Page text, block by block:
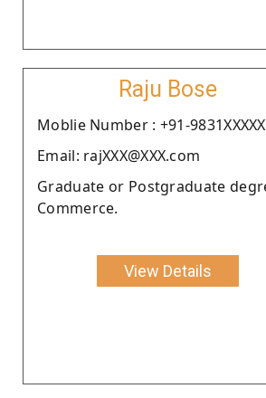
Raju Bose
Moblie Number : +91-
Email: rajXXX@XXX.com
Graduate or Postgraduate
Commerce.
View Details